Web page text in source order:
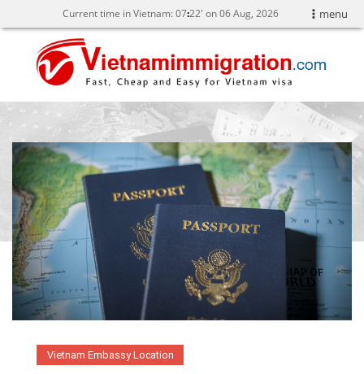
menu
Current time in Vietnam:0722' on 06 Aug, 2026
Vietnam Embassy Location